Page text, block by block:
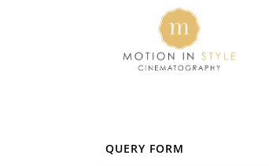
QUERY FORM